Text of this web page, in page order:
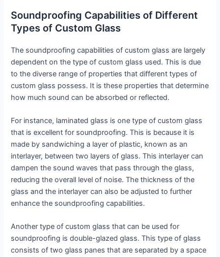
Soundproofing Capabilities of Different
Types of Custom Glass
The soundproofing capabilities of custom glass are largely
dependent on the type of custom glass used. This is due
to the diverse range of properties that different types of
custom glass possess. It is these properties that determine
how much sound can be absorbed or reflected.
For instance, laminated glass is one type of custom glass
that is excellent for soundproofing. This is because it is
made by sandwiching a layer of plastic, known as an
interlayer, between two layers of glass. This interlayer can
dampen the sound waves that pass through the glass,
reducing the overall level of noise. The thickness of the
glass and the interlayer can also be adjusted to further
enhance the soundproofing capabilities.
Another type of custom glass that can be used for
soundproofing is double-glazed glass. This type of glass
consists of two glass panes that are separated by a space